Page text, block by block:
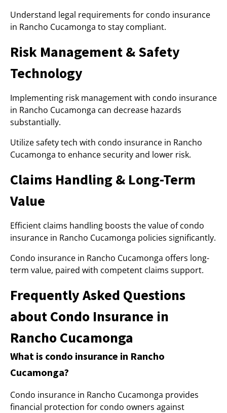
Understand legal requirements for condo insurance
in Rancho Cucamonga to stay compliant.
Risk Management & Safety
Technology
Implementing risk management with condo insurance
in Rancho Cucamonga can decrease hazards
substantially.
Utilize safety tech with condo insurance in Rancho
Cucamonga to enhance security and lower risk.
Claims Handling & Long-Term
Value
Efficient claims handling boosts the value of condo
insurance in Rancho Cucamonga policies significantly.
Condo insurance in Rancho Cucamonga offers long-
term value, paired with competent claims support.
Frequently Asked Questions
about Condo Insurance in
Rancho Cucamonga
What is condo insurance in Rancho
Cucamonga?
Condo insurance in Rancho Cucamonga provides
financial protection for condo owners against